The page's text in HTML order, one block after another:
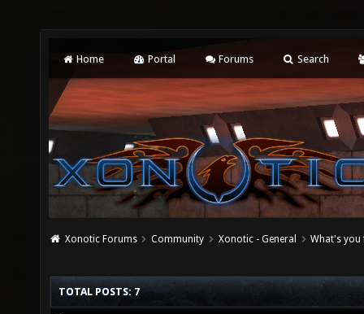
Home Portal Forums Search
Xonotic Forums Community Xonotic - General What's you
TOTAL POSTS: 7